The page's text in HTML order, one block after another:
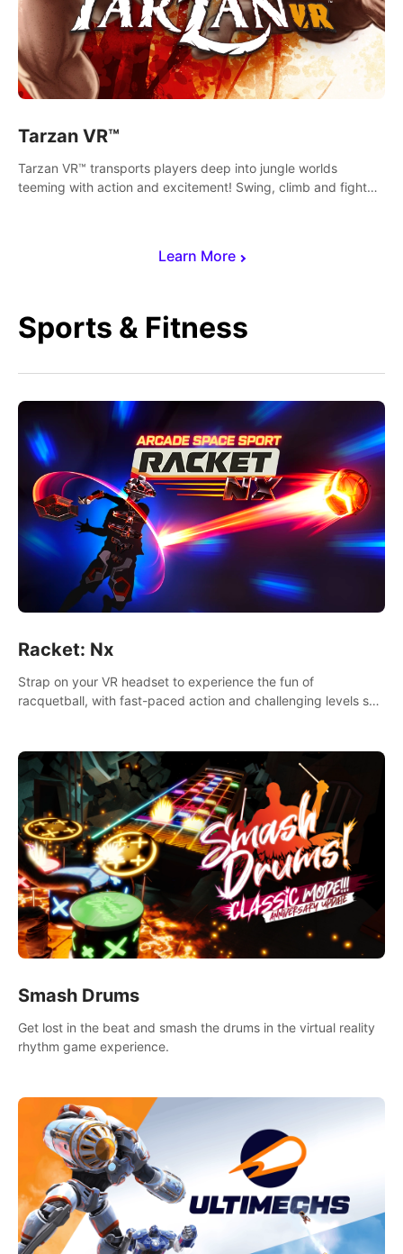
Learn More
Tarzan VR™
Tarzan VR™ transports players deep into jungle worlds
teeming with action and excitement! Swing, climb and fight
Sports & Fitness
Racket: Nx
Strap on your VR headset to experience the fun of
racquetball, with fast-paced action and challenging levels set
Smash Drums
Get lost in the beat and smash the drums in the virtual reality
rhythm game experience.